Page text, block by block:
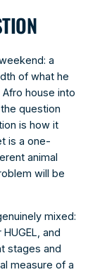
a
of what he
house into
question
is how it
is a one-
animal
will be
mixed:
and
stages and
measure of a